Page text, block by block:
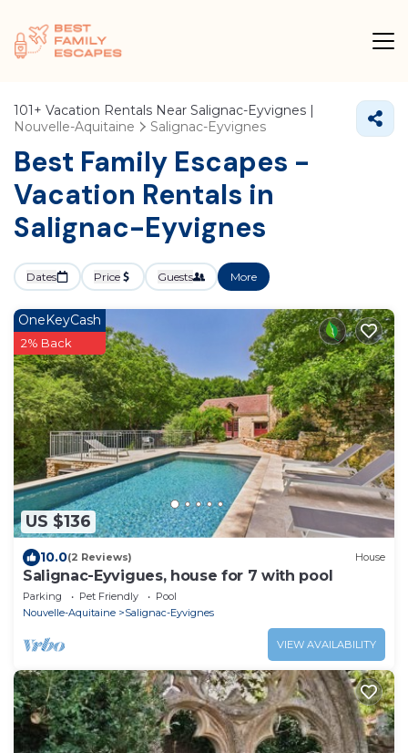
101+ Vacation Rentals Near Salignac-Eyvignes |
Nouvelle-Aquitaine
Salignac-Eyvignes
Best Family Escapes -
Vacation Rentals in
Salignac-Eyvignes
Dates Price Guests More
US $136
OneKeyCash
2% Back
10.0(2 Reviews) House
Salignac-Eyvigues, house for 7 with pool
Parking Pet Friendly
Pool
Nouvelle-Aquitaine
Salignac-Eyvignes
VIEW AVAILABILITY